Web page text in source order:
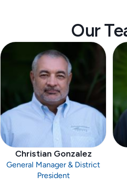
Our
Christian Gonzalez
General Manager & District
President